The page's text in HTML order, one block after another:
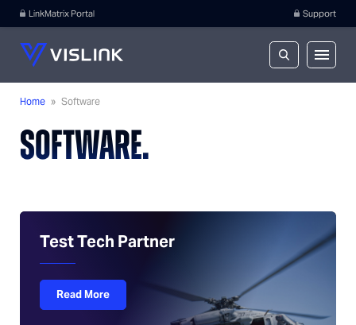
LinkMatrix Portal Support
Home » Software
SOFTWARE.
Test Tech Partner
Read More